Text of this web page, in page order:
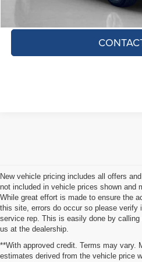
CLICK
New vehicle pricing includes all offers
not included in vehicle prices shown and
While great effort is made to ensure the
this site, errors do occur so please verify
service rep. This is easily done by
us at the dealership.
**With approved credit. Terms may vary.
estimates derived from the vehicle price